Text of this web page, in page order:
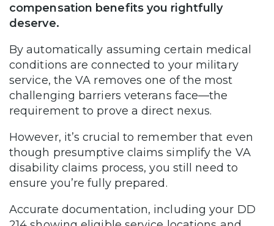
compensation benefits you rightfully
deserve.
By automatically assuming certain medical
conditions are connected to your military
service, the VA removes one of the most
challenging barriers veterans face—the
requirement to prove a direct nexus.
However, it’s crucial to remember that even
though presumptive claims simplify the VA
disability claims process, you still need to
ensure you’re fully prepared.
Accurate documentation, including your DD